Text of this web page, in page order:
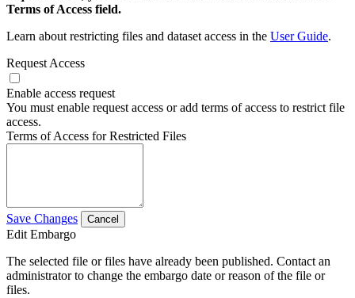
Terms of Access field.
Learn about restricting files and dataset access in the User Guide.
Request Access
Enable access request
You must enable request access or add terms of access to restrict file
access.
Terms of Access for Restricted Files
Save Changes Cancel
Edit Embargo
The selected file or files have already been published. Contact an
administrator to change the embargo date or reason of the file or
files.